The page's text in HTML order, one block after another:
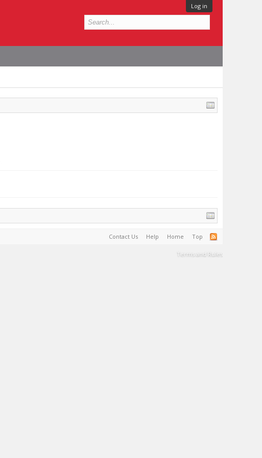
Log in
Contact Us Help Home Top
Terms and Rules